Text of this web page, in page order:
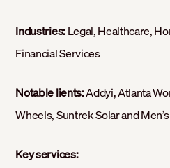
Industries:Legal, Healthcare,
Financial Services
Notable lients:Addyi, Atlanta
Wheels, Suntrek Solar and
Key services: